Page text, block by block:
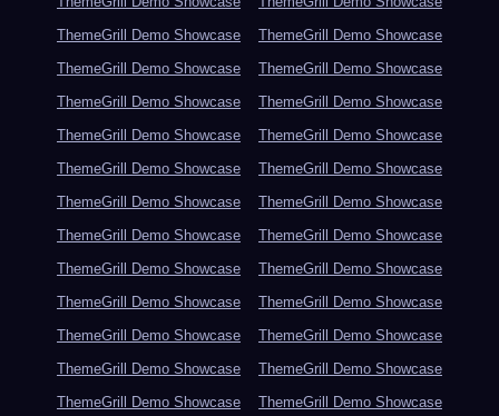
ThemeGrill Demo Showcase
ThemeGrill Demo Showcase
ThemeGrill Demo Showcase
ThemeGrill Demo Showcase
ThemeGrill Demo Showcase
ThemeGrill Demo Showcase
ThemeGrill Demo Showcase
ThemeGrill Demo Showcase
ThemeGrill Demo Showcase
ThemeGrill Demo Showcase
ThemeGrill Demo Showcase
ThemeGrill Demo Showcase
ThemeGrill Demo Showcase
ThemeGrill Demo Showcase
ThemeGrill Demo Showcase
ThemeGrill Demo Showcase
ThemeGrill Demo Showcase
ThemeGrill Demo Showcase
ThemeGrill Demo Showcase
ThemeGrill Demo Showcase
ThemeGrill Demo Showcase
ThemeGrill Demo Showcase
ThemeGrill Demo Showcase
ThemeGrill Demo Showcase